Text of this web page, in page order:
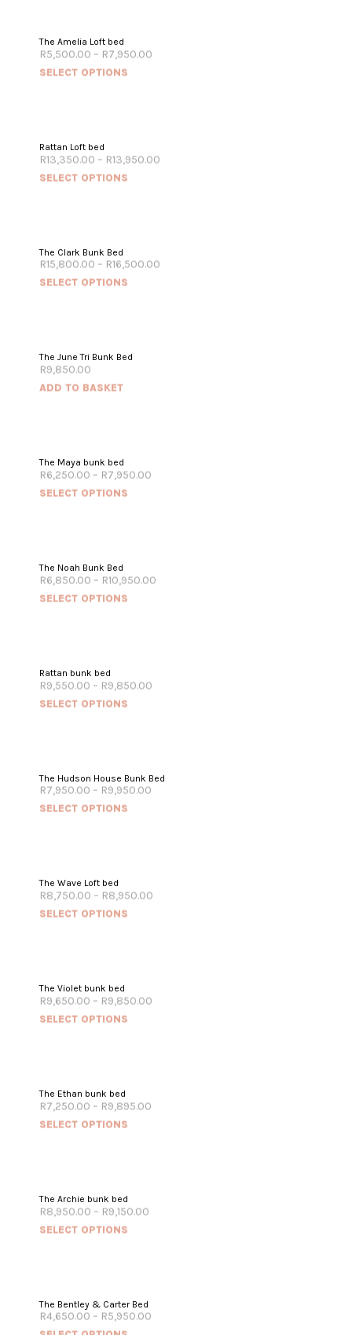
The Amelia Loft bed
R5,500.00 – R7,950.00
SELECT OPTIONS
Rattan Loft bed
R13,350.00 – R13,950.00
SELECT OPTIONS
The Clark Bunk Bed
R15,800.00 – R16,500.00
SELECT OPTIONS
The June Tri Bunk Bed
R9,850.00
ADD TO BASKET
The Maya bunk bed
R6,250.00 – R7,950.00
SELECT OPTIONS
The Noah Bunk Bed
R6,850.00 – R10,950.00
SELECT OPTIONS
Rattan bunk bed
R9,550.00 – R9,850.00
SELECT OPTIONS
The Hudson House Bunk Bed
R7,950.00 – R9,950.00
SELECT OPTIONS
The Wave Loft bed
R8,750.00 – R8,950.00
SELECT OPTIONS
The Violet bunk bed
R9,650.00 – R9,850.00
SELECT OPTIONS
The Ethan bunk bed
R7,250.00 – R9,895.00
SELECT OPTIONS
The Archie bunk bed
R8,950.00 – R9,150.00
SELECT OPTIONS
The Bentley & Carter Bed
R4,650.00 – R5,950.00